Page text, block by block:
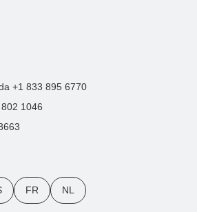
+1 833 895 6770
1046
FR NL